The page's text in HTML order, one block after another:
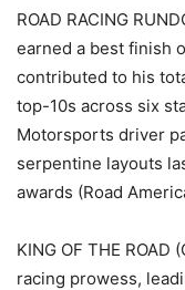
ROAD RACING
earned a best finish
contributed to his
top-10s across six
Motorsports driver
serpentine layouts
awards (Road
KING OF THE
racing prowess,